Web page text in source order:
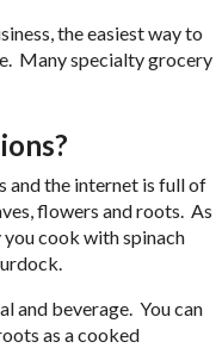
the easiest way to
Many specialty grocery
and the internet is full of
flowers and roots. As
you cook with spinach
and beverage. You can
as a cooked